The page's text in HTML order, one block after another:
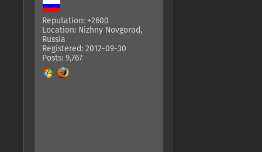
Reputation: +2600
Location: Nizhny Novgorod,
Russia
Registered: 2012-09-30
Posts: 9,767